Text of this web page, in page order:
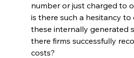
number or just charged to
is there such a hesitancy
these internally generated
there firms successfully
costs?